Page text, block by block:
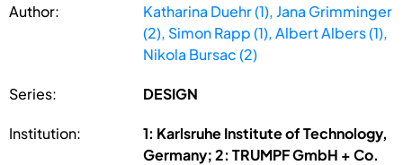
Author:
Katharina Duehr (1), Jana Grimminger
(2), Simon Rapp (1), Albert Albers (1),
Nikola Bursac (2)
Series: DESIGN
Institution:
1: Karlsruhe Institute of Technology,
Germany; 2: TRUMPF GmbH + Co.